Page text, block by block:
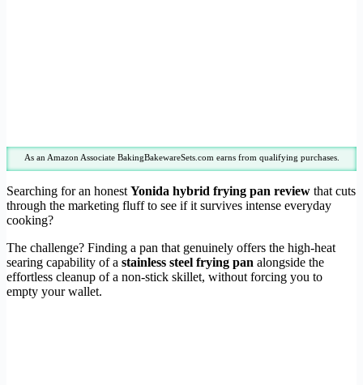
As an Amazon Associate BakingBakewareSets.com earns from qualifying purchases.
Searching for an honest Yonida hybrid frying pan review that cuts
through the marketing fluff to see if it survives intense everyday
cooking?
The challenge? Finding a pan that genuinely offers the high-heat
searing capability of a stainless steel frying pan alongside the
effortless cleanup of a non-stick skillet, without forcing you to
empty your wallet.